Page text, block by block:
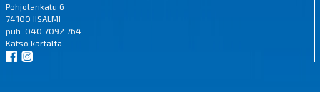
Pohjolankatu 6
74100 IISALMI
puh. 040 7092 764
Katso kartalta